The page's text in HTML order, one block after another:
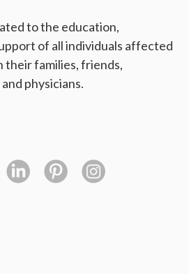
to the education,
of all individuals affected
their families, friends,
physicians.